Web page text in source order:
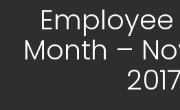
Employee
Month –
2017